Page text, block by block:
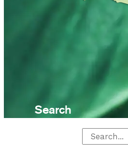
Search